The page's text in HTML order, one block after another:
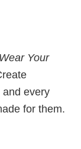
Wear Your
and every
for them.